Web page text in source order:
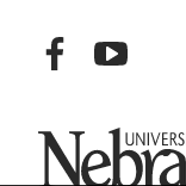
facebookyoutube
University of